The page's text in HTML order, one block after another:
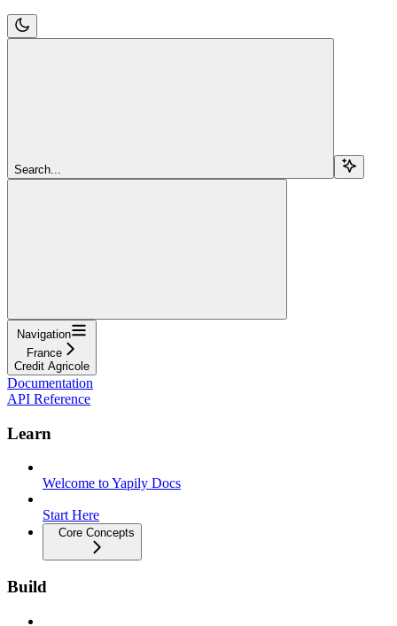
Search...
Navigation
France
Credit Agricole
Documentation
API Reference
Learn
Welcome to Yapily Docs
Start Here
Core Concepts
Build